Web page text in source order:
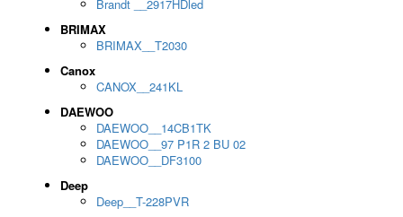
Brandt __2917HDled
BRIMAX
BRIMAX__T2030
Canox
CANOX__241KL
DAEWOO
DAEWOO__14CB1TK
DAEWOO__97 P1R 2 BU 02
DAEWOO__DF3100
Deep
Deep__T-228PVR